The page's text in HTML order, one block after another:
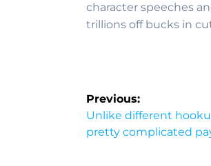
character speeches
trillions off bucks in
Previous:
Unlike different
pretty complicated